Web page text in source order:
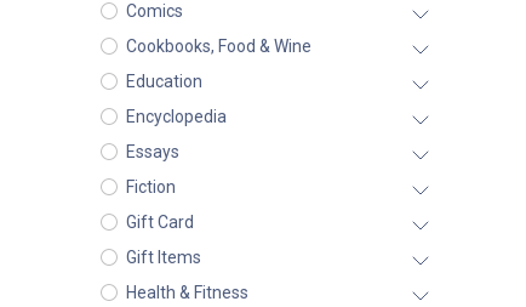
Comics
Cookbooks, Food & Wine
Education
Encyclopedia
Essays
Fiction
Gift Card
Gift Items
Health & Fitness